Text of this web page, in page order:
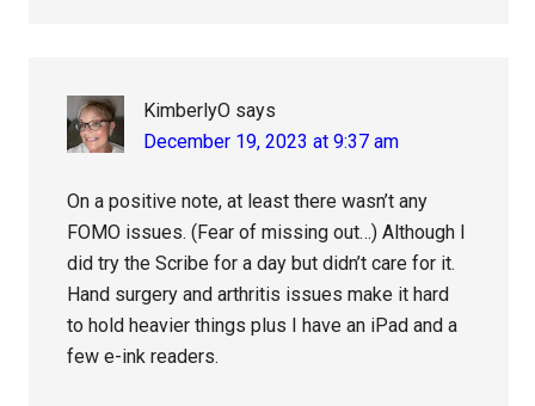
KimberlyO says
December 19, 2023 at 9:37 am
On a positive note, at least there wasn’t any
FOMO issues. (Fear of missing out…) Although I
did try the Scribe for a day but didn’t care for it.
Hand surgery and arthritis issues make it hard
to hold heavier things plus I have an iPad and a
few e-ink readers.